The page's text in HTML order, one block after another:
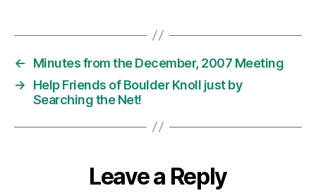
←
Minutes from the December, 2007 Meeting
→
Help Friends of Boulder Knoll just by
Searching the Net!
Leave a Reply